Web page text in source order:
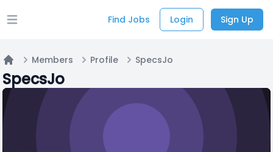
Open main menu Find Jobs Login Sign Up
Home
Members Profile SpecsJo
SpecsJo